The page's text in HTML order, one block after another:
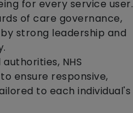
for every service user.
of care governance,
strong leadership and
NHS
ensure responsive,
to each individual's